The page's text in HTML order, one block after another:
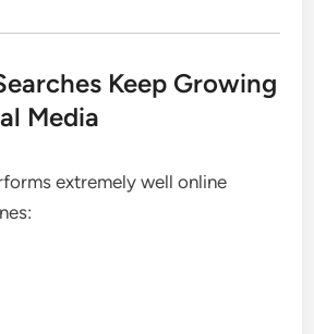
Keep Growing
Media
extremely well online